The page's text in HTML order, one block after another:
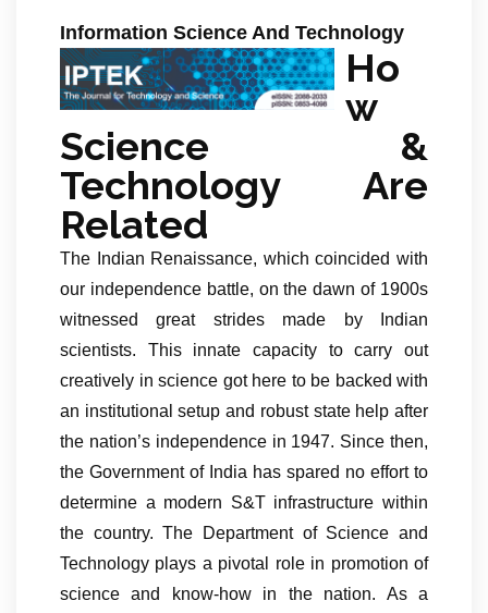
Information Science And Technology
Ho
w
Science &
Technology Are
Related
The Indian Renaissance, which coincided with
our independence battle, on the dawn of 1900s
witnessed great strides made by Indian
scientists. This innate capacity to carry out
creatively in science got here to be backed with
an institutional setup and robust state help after
the nation’s independence in 1947. Since then,
the Government of India has spared no effort to
determine a modern S&T infrastructure within
the country. The Department of Science and
Technology plays a pivotal role in promotion of
science and know-how in the nation. As a